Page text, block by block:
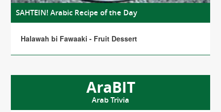
SAHTEIN! Arabic Recipe of the Day
Halawah bi Fawaaki - Fruit Dessert
AraBIT
Arab Trivia